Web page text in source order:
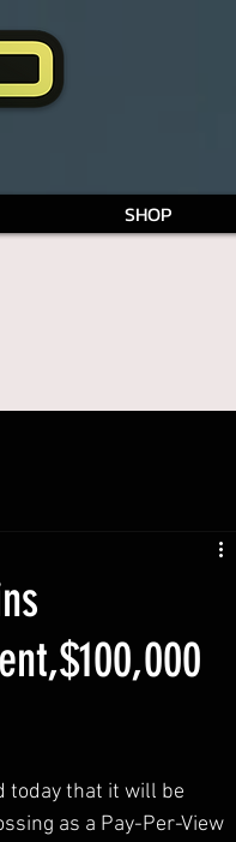
SHOP
today that it will be
as a Pay-Per-View